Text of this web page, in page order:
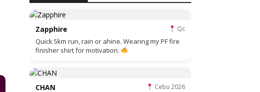
Zapphire Qc
Quick 5km run, rain or ahine. Wearing my PF fire
finisher shirt for motivation.
CHAN Cebu 2026